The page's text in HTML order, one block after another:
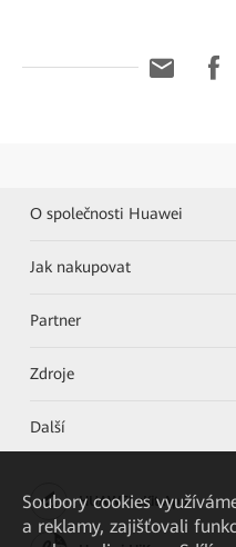
O společnosti Huawei
Jak nakupovat
Partner
Zdroje
Další
HUAWEI eKit App
Soubory cookies
a reklamy, zajišťovali